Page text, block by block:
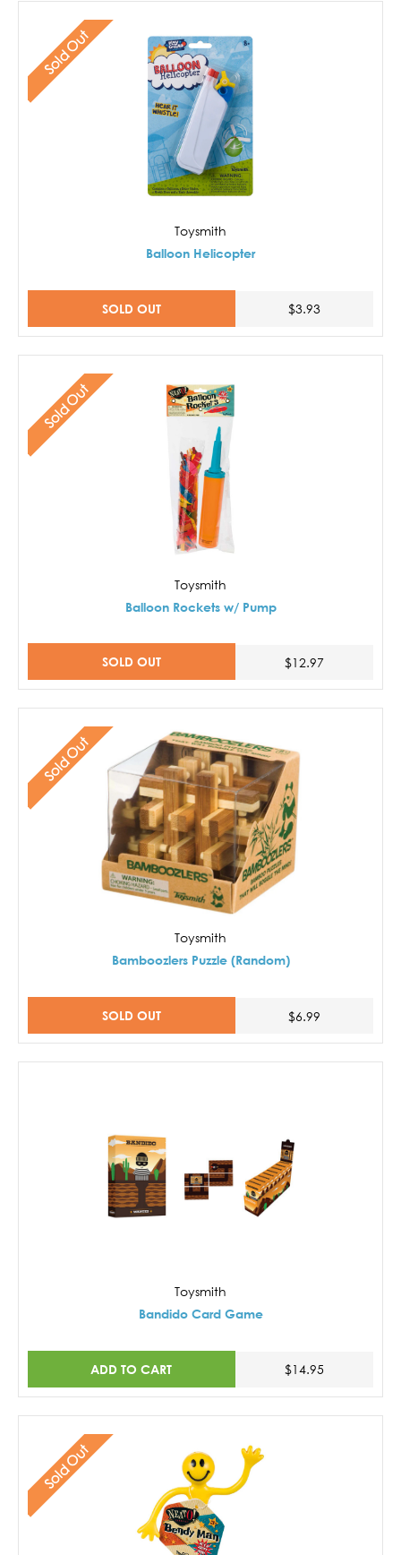
Sold Out
Toysmith
Balloon Helicopter
SOLD OUT $3.93
Sold Out
Toysmith
Balloon Rockets w/ Pump
SOLD OUT $12.97
Sold Out
Toysmith
Bamboozlers Puzzle (Random)
SOLD OUT $6.99
Toysmith
Bandido Card Game
ADD TO CART $14.95
Sold Out